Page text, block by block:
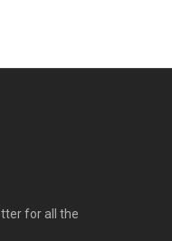
for all the